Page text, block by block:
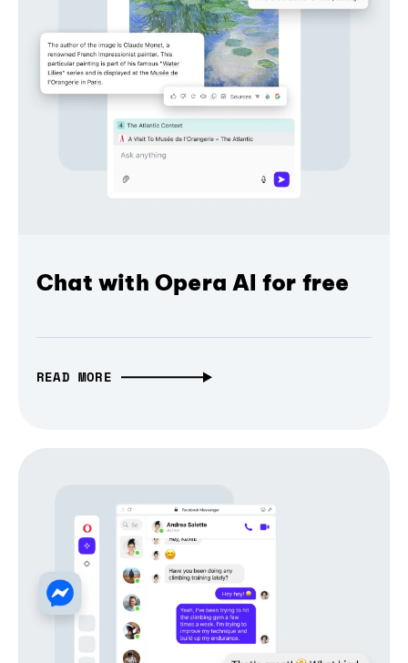
Chat with Opera AI for free
READ MORE